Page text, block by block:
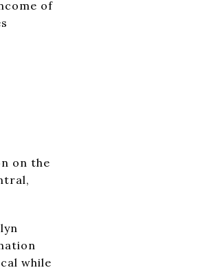
of
on the
while